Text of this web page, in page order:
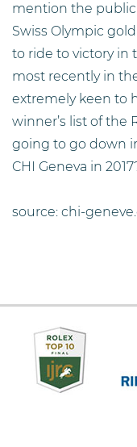
mention the
Swiss Olympic
to ride to victory in
most recently in
extremely keen to
winner’s list of the
going to go down
CHI Geneva in
source: chi-